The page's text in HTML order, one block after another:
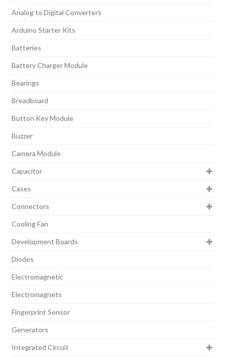
Analog to Digital Converters
Arduino Starter Kits
Batteries
Battery Charger Module
Bearings
Breadboard
Button Key Module
Buzzer
Camera Module
Capacitor
Cases
Connectors
Cooling Fan
Development Boards
Diodes
Electromagnetic
Electromagnets
Fingerprint Sensor
Generators
Integrated Circuit